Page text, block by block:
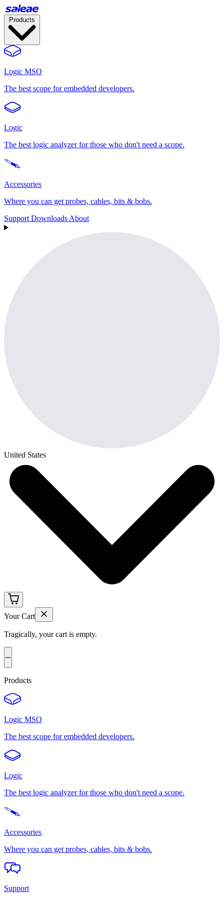
Logic MSO
The best scope for embedded developers.
Logic
The best logic analyzer for those who don't need a scope.
Accessories
Where you can get probes, cables, bits & bobs.
Support Downloads About
United States
Your Cart
Tragically, your cart is empty.
Products
Logic MSO
The best scope for embedded developers.
Logic
The best logic analyzer for those who don't need a scope.
Accessories
Where you can get probes, cables, bits & bobs.
Support